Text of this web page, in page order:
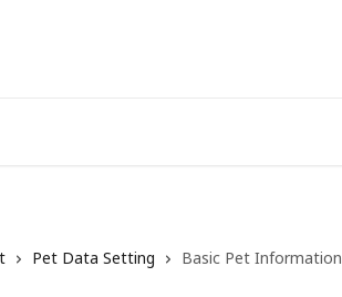
Pet Data Setting Basic Pet Information